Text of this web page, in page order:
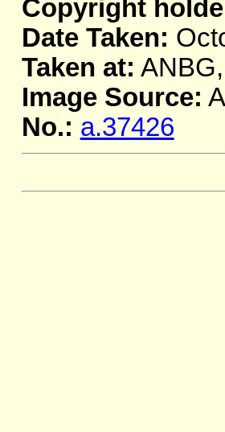
Copyright
Date Taken:
Taken at:
Image Source:
No.: a.37426